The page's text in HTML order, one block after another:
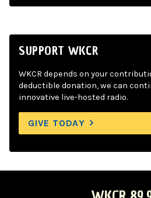
SUPPORT WKCR
WKCR depends on your
deductible donation, we can
innovative live-hosted radio.
GIVE TODAY